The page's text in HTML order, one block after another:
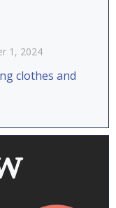
1, 2024
clothes and